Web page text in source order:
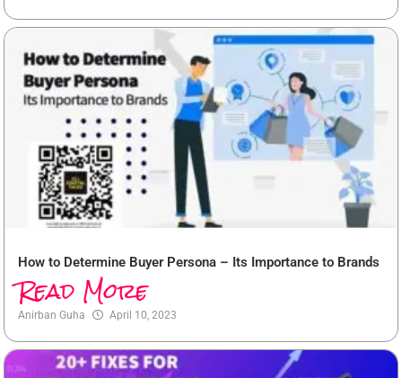
How to Determine Buyer Persona – Its Importance to Brands
Read More
Anirban Guha April 10, 2023